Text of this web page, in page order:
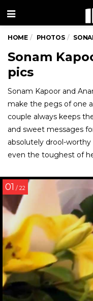
Menu
HOME PHOTOS
Sonam
pics
Sonam Kapoor and
make the pegs of one
couple always keeps
and sweet messages
absolutely drool-
even the toughest of
01 / 22